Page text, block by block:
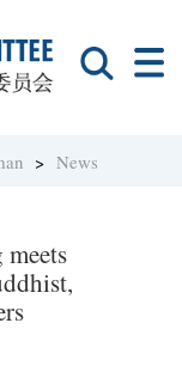
>News
meets